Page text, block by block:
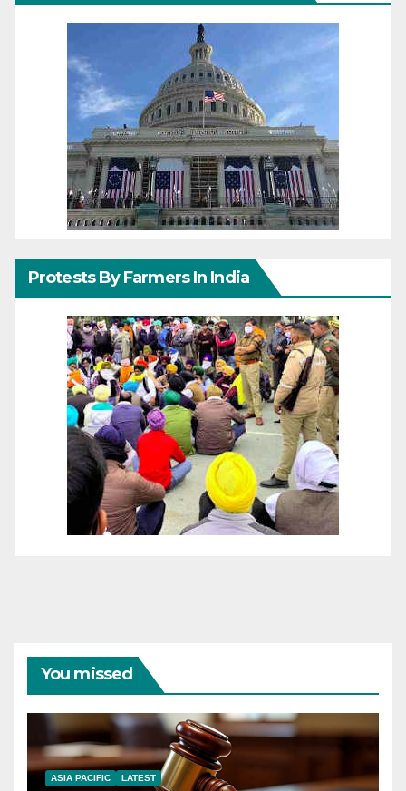
Protests By Farmers In India
You missed
ASIA PACIFIC LATEST